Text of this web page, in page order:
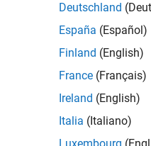
Deutschland
España (Español)
Finland (English)
France (Français)
Ireland (English)
Italia (Italiano)